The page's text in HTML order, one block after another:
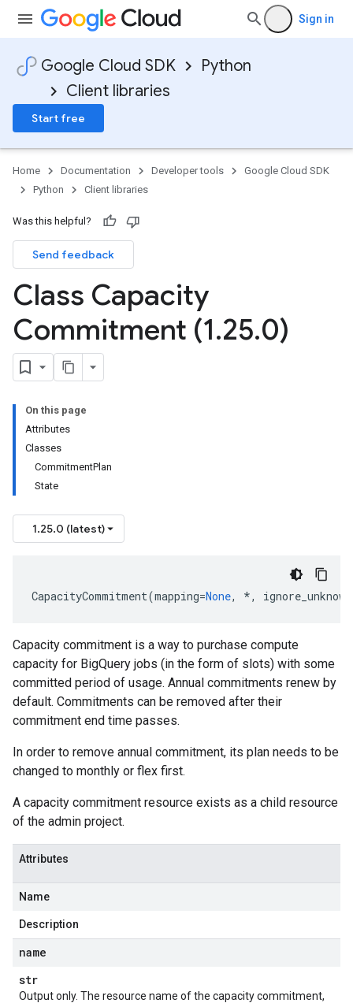
Sign in
Google Cloud SDK
Python
Client libraries
Start free
Home Documentation Developer tools
Google Cloud SDK
Python
Client libraries
Was this helpful?
Send feedback
Class Capacity
Commitment (1.25.0)
On this page
Attributes
Classes
CommitmentPlan
State
1.25.0 (latest)
CapacityCommitment(mapping=None, *,
Capacity commitment is a way to purchase compute
capacity for BigQuery jobs (in the form of slots) with some
committed period of usage. Annual commitments renew by
default. Commitments can be removed after their
commitment end time passes.
In order to remove annual commitment, its plan needs to be
changed to monthly or flex first.
A capacity commitment resource exists as a child resource
of the admin project.
Attributes
Name
Description
name
str
Output only. The resource name of the capacity commitment,